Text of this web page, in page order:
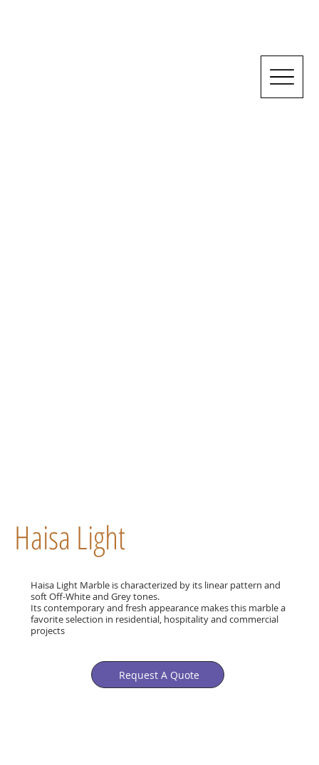
Haisa Light
Haisa Light Marble is characterized by its linear pattern and
soft Off-White and Grey tones.
Its contemporary and fresh appearance makes this marble a
favorite selection in residential, hospitality and commercial
projects
Request A Quote